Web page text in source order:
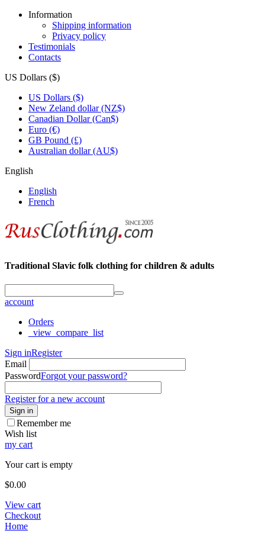
Information
Shipping information
Privacy policy
Testimonials
Contacts
US Dollars ($)
US Dollars ($)
New Zeland dollar (NZ$)
Canadian Dollar (Can$)
Euro (€)
GB Pound (£)
Australian dollar (AU$)
English
English
French
Traditional Slavic folk clothing for children & adults
account
Orders
_view_compare_list
Sign inRegister
Email
PasswordForgot your password?
Register for a new account
Sign in
Remember me
Wish list
my cart
Your cart is empty
$0.00
View cart
Checkout
Home